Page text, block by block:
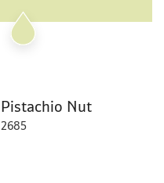
Pistachio Nut
2685